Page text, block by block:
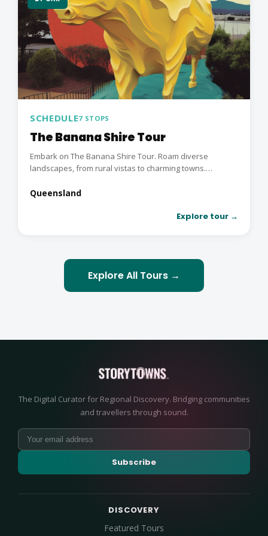
SCHEDULE7 STOPS
The Banana Shire Tour
Embark on The Banana Shire Tour. Roam diverse
landscapes, from rural vistas to charming towns.
Queensland
Explore tour →
Explore All Tours →
The Digital Curator for Regional Discovery. Bridging communities
and travellers through sound.
Subscribe
DISCOVERY
Featured Tours